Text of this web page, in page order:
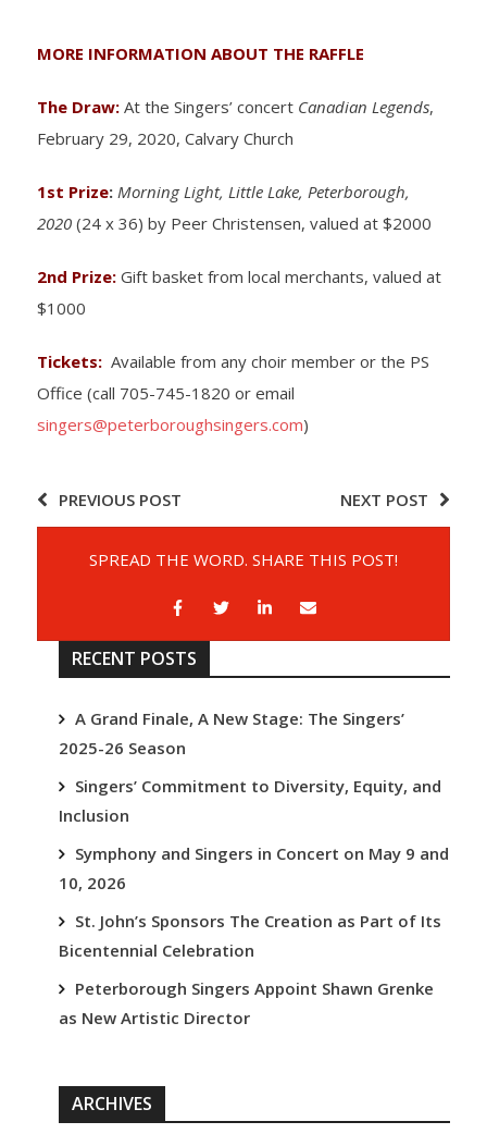
MORE INFORMATION ABOUT THE RAFFLE
The Draw:At the Singers’ concert Canadian Legends,
February 29, 2020, Calvary Church
1st Prize: Morning Light, Little Lake, Peterborough,
2020(24 x 36) by Peer Christensen, valued at $2000
2nd Prize:Gift basket from local merchants, valued at
$1000
Tickets:Available from any choir member or the PS
Office (call 705-745-1820 or email
singers@peterboroughsingers.com)
PREVIOUS POST NEXT POST
SPREAD THE WORD. SHARE THIS POST!
RECENT POSTS
A Grand Finale, A New Stage: The Singers’
2025-26 Season
Singers’ Commitment to Diversity, Equity, and
Inclusion
Symphony and Singers in Concert on May 9 and
10, 2026
St. John’s Sponsors The Creation as Part of Its
Bicentennial Celebration
Peterborough Singers Appoint Shawn Grenke
as New Artistic Director
ARCHIVES